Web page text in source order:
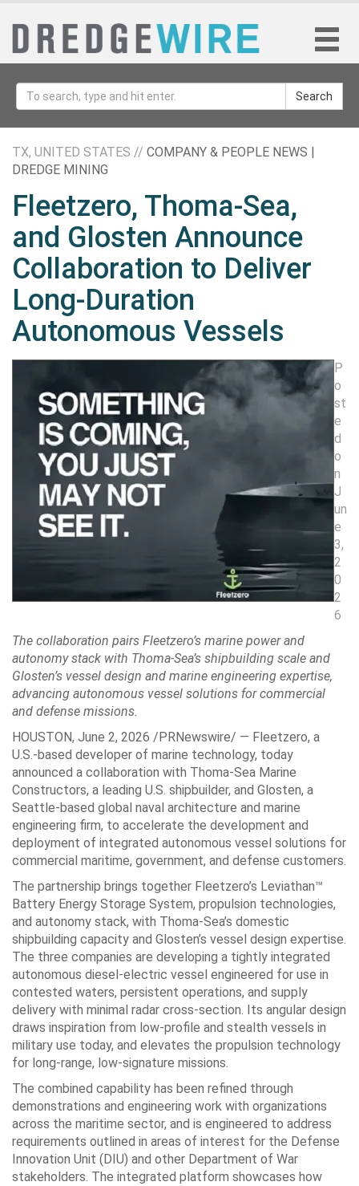
Search
TX, UNITED STATES // COMPANY & PEOPLE NEWS |
DREDGE MINING
Fleetzero, Thoma-Sea,
and Glosten Announce
Collaboration to Deliver
Long-Duration
Autonomous Vessels
P
o
st
e
d
o
n
J
un
e
3,
2
0
2
6
The collaboration pairs Fleetzero’s marine power and
autonomy stack with Thoma-Sea’s shipbuilding scale and
Glosten’s vessel design and marine engineering expertise,
advancing autonomous vessel solutions for commercial
and defense missions.
HOUSTON, June 2, 2026 /PRNewswire/ — Fleetzero, a
U.S.-based developer of marine technology, today
announced a collaboration with Thoma-Sea Marine
Constructors, a leading U.S. shipbuilder, and Glosten, a
Seattle-based global naval architecture and marine
engineering firm, to accelerate the development and
deployment of integrated autonomous vessel solutions for
commercial maritime, government, and defense customers.
The partnership brings together Fleetzero’s Leviathan™
Battery Energy Storage System, propulsion technologies,
and autonomy stack, with Thoma-Sea’s domestic
shipbuilding capacity and Glosten’s vessel design expertise.
The three companies are developing a tightly integrated
autonomous diesel-electric vessel engineered for use in
contested waters, persistent operations, and supply
delivery with minimal radar cross-section. Its angular design
draws inspiration from low-profile and stealth vessels in
military use today, and elevates the propulsion technology
for long-range, low-signature missions.
The combined capability has been refined through
demonstrations and engineering work with organizations
across the maritime sector, and is engineered to address
requirements outlined in areas of interest for the Defense
Innovation Unit (DIU) and other Department of War
stakeholders. The integrated platform showcases how